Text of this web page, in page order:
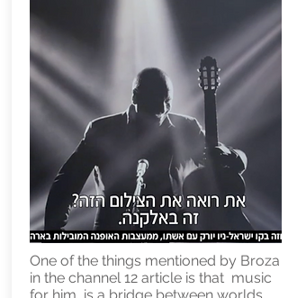
One of the things mentioned by Broza
in the channel 12 article is that music